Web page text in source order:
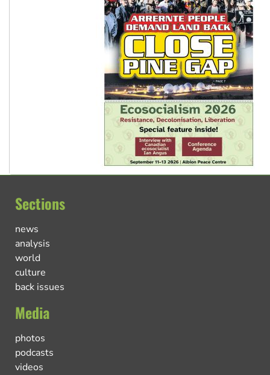
Sections
news
analysis
world
culture
back issues
Media
photos
podcasts
videos